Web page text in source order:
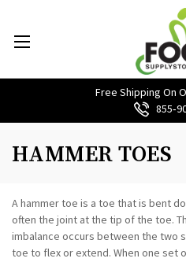
Free Shipping On
HAMMER TOES
A hammer toe is a toe that is bent
often the joint at the tip of the toe.
imbalance occurs between the two
toe to flex or extend. When one set